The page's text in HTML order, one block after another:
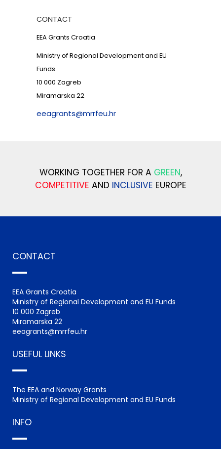
CONTACT
EEA Grants Croatia
Ministry of Regional Development and EU
Funds
10 000 Zagreb
Miramarska 22
eeagrants@mrrfeu.hr
WORKING TOGETHER FOR A GREEN,
COMPETITIVE AND INCLUSIVE EUROPE
CONTACT
EEA Grants Croatia
Ministry of Regional Development and EU Funds
10 000 Zagreb
Miramarska 22
eeagrants@mrrfeu.hr
USEFUL LINKS
The EEA and Norway Grants
Ministry of Regional Development and EU Funds
INFO